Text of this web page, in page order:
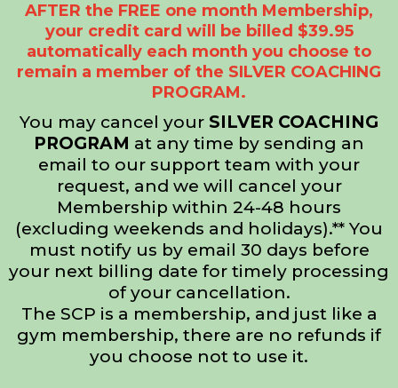
AFTER the FREE one month Membership,
your credit card will be billed $39.95
automatically each month you choose to
remain a member of the SILVER COACHING
PROGRAM.
You may cancel your SILVER COACHING
PROGRAM at any time by sending an
email to our support team with your
request, and we will cancel your
Membership within 24-48 hours
(excluding weekends and holidays).** You
must notify us by email 30 days before
your next billing date for timely processing
of your cancellation.
The SCP is a membership, and just like a
gym membership, there are no refunds if
you choose not to use it.